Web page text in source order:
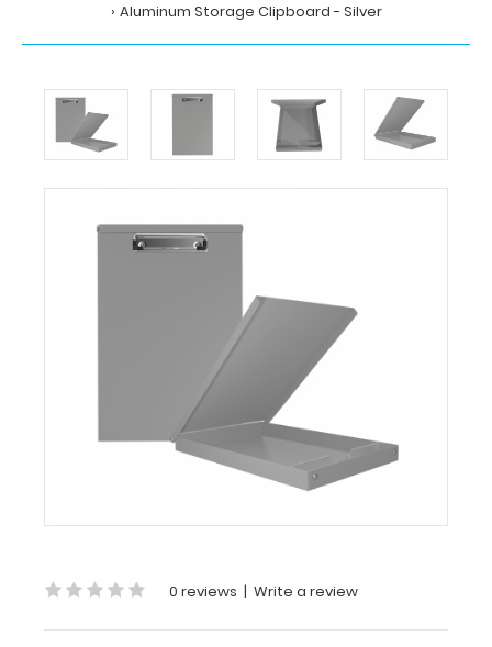
Aluminum Storage Clipboard - Silver
Storage
Clipboard
-
Silver
WhiteCoat
Storage
Silver
storage
is
0 reviews | Write a review